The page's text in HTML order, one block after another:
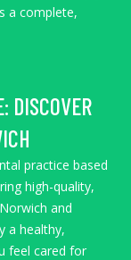
a complete,
DISCOVER
practice based
high-quality,
and
a healthy,
feel cared for